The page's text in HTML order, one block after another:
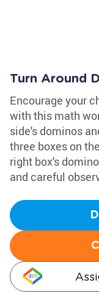
Turn Around
Encourage your
with this math
side's dominos
three boxes on
right box's
and careful